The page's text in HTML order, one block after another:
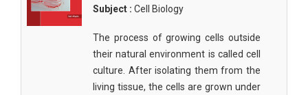
Subject : Cell Biology
The process of growing cells outside
their natural environment is called cell
culture. After isolating them from the
living tissue, the cells are grown under